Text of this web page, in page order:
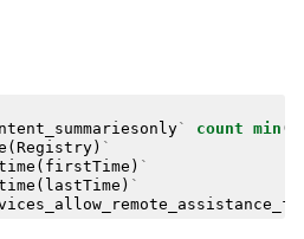
` count min (
( Registry) `
( firstTime ) `
( lastTime ) `